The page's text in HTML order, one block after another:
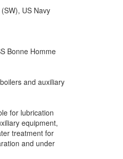
US Navy
Bonne Homme
and auxiliary
for lubrication
equipment,
treatment for
and under